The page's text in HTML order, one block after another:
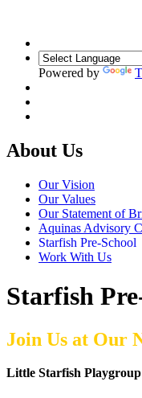
Powered by
About Us
Our Vision
Our Values
Our Statement of
Aquinas Advisory
Starfish Pre-School
Work With Us
Starfish
Join Us at Our
Little Starfish Playgroup